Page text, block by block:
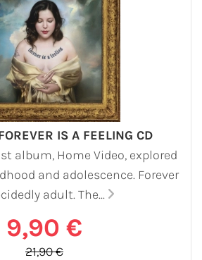
IS A FEELING CD
album, Home Video, explored
and adolescence. Forever
adult. The...
9,90 €
21,90 €